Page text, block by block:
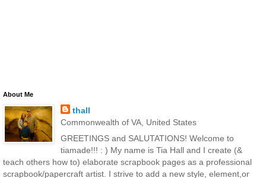
About Me
thall
Commonwealth of VA, United States
GREETINGS and SALUTATIONS! Welcome to
tiamade!!! : ) My name is Tia Hall and I create (&
teach others how to) elaborate scrapbook pages as a professional
scrapbook/papercraft artist. I strive to add a new style, element,or